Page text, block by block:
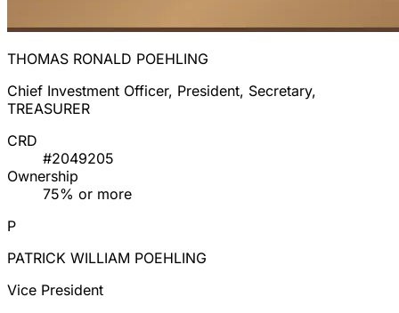
THOMAS RONALD POEHLING
Chief Investment Officer, President, Secretary,
TREASURER
CRD
#2049205
Ownership
75% or more
P
PATRICK WILLIAM POEHLING
Vice President